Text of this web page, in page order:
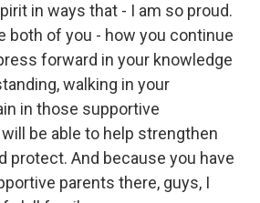
in ways that - I am so proud.
both of you - how you continue
forward in your knowledge
walking in your
in those supportive
be able to help strengthen
protect. And because you have
parents there, guys, I